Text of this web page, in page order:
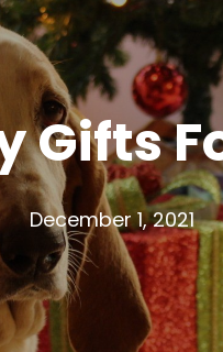
Gifts
December 1, 2021